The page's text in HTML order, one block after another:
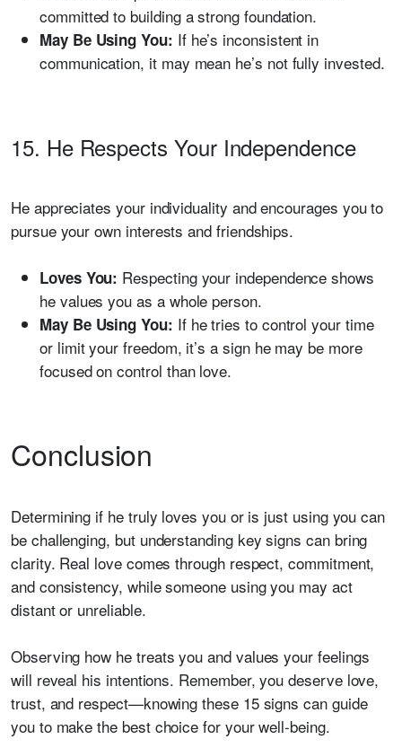
committed to building a strong foundation.
May Be Using You: If he’s inconsistent in
communication, it may mean he’s not fully invested.
15. He Respects Your Independence
He appreciates your individuality and encourages you to
pursue your own interests and friendships.
Loves You: Respecting your independence shows
he values you as a whole person.
May Be Using You: If he tries to control your time
or limit your freedom, it’s a sign he may be more
focused on control than love.
Conclusion
Determining if he truly loves you or is just using you can
be challenging, but understanding key signs can bring
clarity. Real love comes through respect, commitment,
and consistency, while someone using you may act
distant or unreliable.
Observing how he treats you and values your feelings
will reveal his intentions. Remember, you deserve love,
trust, and respect—knowing these 15 signs can guide
you to make the best choice for your well-being.